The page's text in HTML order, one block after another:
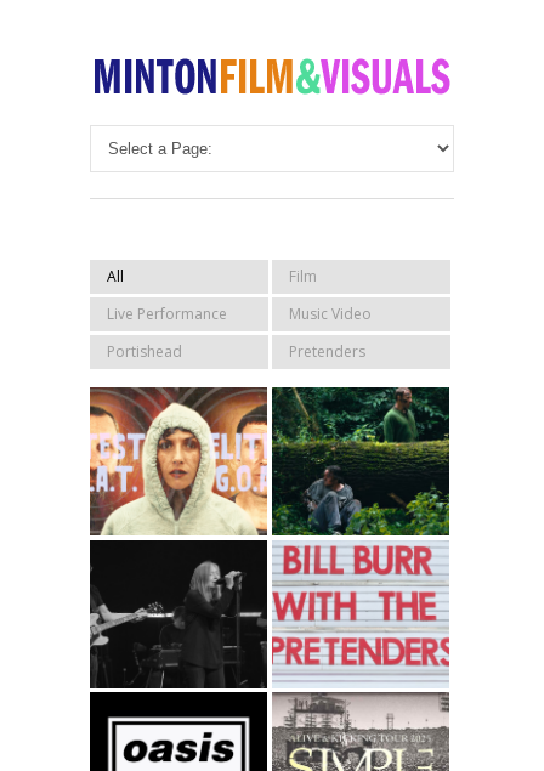
All
Film
Live Performance
Music Video
Portishead
Pretenders
Sleaford Mods –
Elitist G.O.A.T
GAME Official
Trailer
Portishead –
Roads – T4P
Bill Burr with The
Pretenders
Oasis Live25
Simple Minds
Alive and Kicking
Tour 2025